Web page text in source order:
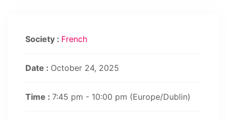
Society : French
Date : October 24, 2025
Time : 7:45 pm - 10:00 pm (Europe/Dublin)